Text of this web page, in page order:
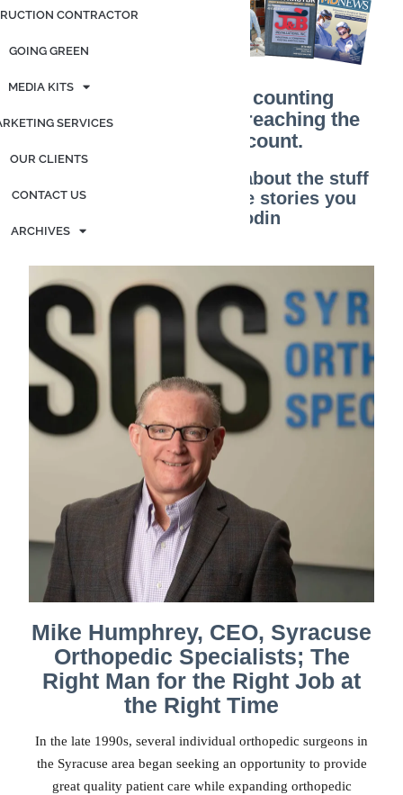
CONTRACTOR
GOING GREEN
MEDIA KITS
SERVICES
OUR CLIENTS
CONTACT US
ARCHIVES
It’s no longer about counting
customers; it’s about reaching the
customers that count.
“Marketing is no longer about the stuff
you make, but about the stories you
tell.” – Seth Godin
Mike Humphrey, CEO, Syracuse
Orthopedic Specialists; The
Right Man for the Right Job at
the Right Time
In the late 1990s, several individual orthopedic surgeons in
the Syracuse area began seeking an opportunity to provide
great quality patient care while expanding orthopedic